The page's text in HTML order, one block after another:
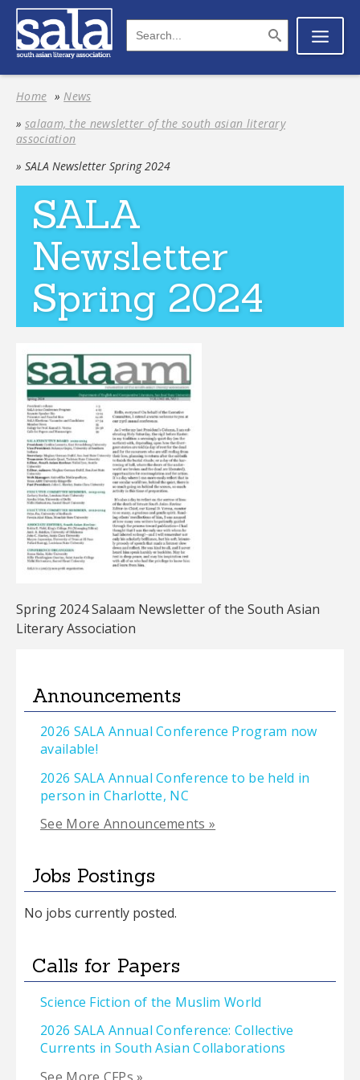
Home »News
» salaam, the newsletter of the south asian literary
association
» SALA Newsletter Spring 2024
SALA
Newsletter
Spring 2024
Spring 2024 Salaam Newsletter of the South Asian
Literary Association
Announcements
2026 SALA Annual Conference Program now
available!
2026 SALA Annual Conference to be held in
person in Charlotte, NC
See More Announcements »
Jobs Postings
No jobs currently posted.
Calls for Papers
Science Fiction of the Muslim World
2026 SALA Annual Conference: Collective
Currents in South Asian Collaborations